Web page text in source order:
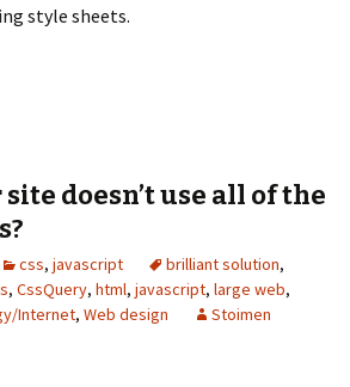
style sheets.
doesn’t use all of the
css, javascript brilliant solution,
, CssQuery, html, javascript, large web,
Internet, Web design Stoimen